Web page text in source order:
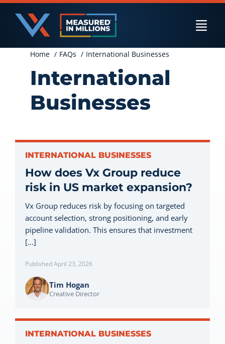
Skip
content
US Businesses
International Businesses
Private Equity
Let’s Connect
Home FAQs International Businesses
International
Businesses
INTERNATIONAL BUSINESSES
How does Vx Group reduce
risk in US market expansion?
Vx Group reduces risk by focusing on targeted
account selection, strong positioning, and early
pipeline validation. This ensures that investment
[...]
Published April 23, 2026
Tim Hogan
Creative Director
INTERNATIONAL BUSINESSES